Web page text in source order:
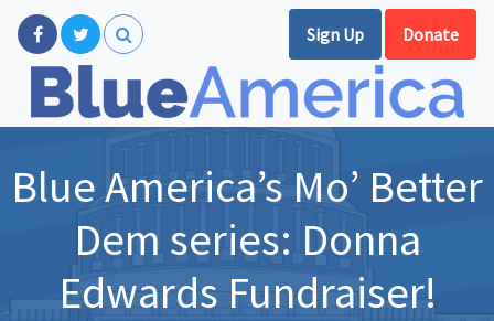
Sign Up Donate
Blue America’s Mo’ Better
Dem series: Donna
Edwards Fundraiser!